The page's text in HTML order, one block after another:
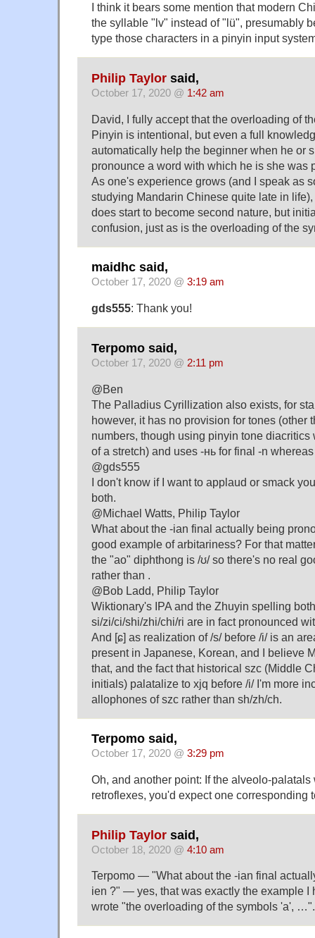
I think it bears some mention that modern
the syllable "lv" instead of "lü", presumably
type those characters in a pinyin input
Philip Taylor said,
October 17, 2020 @ 1:42 am
David, I fully accept that the overloading of
Pinyin is intentional, but even a full
automatically help the beginner when he or
pronounce a word with which he is she was
As one's experience grows (and I speak as
studying Mandarin Chinese quite late in
does start to become second nature, but
confusion, just as is the overloading of the
maidhc said,
October 17, 2020 @ 3:19 am
gds555: Thank you!
Terpomo said,
October 17, 2020 @ 2:11 pm
@Ben
The Palladius Cyrillization also exists, for
however, it has no provision for tones (other
numbers, though using pinyin tone diacritics
of a stretch) and uses -нь for final -n
@gds555
I don't know if I want to applaud or smack
both.
@Michael Watts, Philip Taylor
What about the -ian final actually being
good example of arbitariness? For that
the "ao" diphthong is /ʊ/ so there's no real
rather than .
@Bob Ladd, Philip Taylor
Wiktionary's IPA and the Zhuyin spelling
si/zi/ci/shi/zhi/chi/ri are in fact pronounced
And [ɕ] as realization of /s/ before /i/ is an
present in Japanese, Korean, and I believe
that, and the fact that historical szc (Middle
initials) palatalize to xjq before /i/ I'm more
allophones of szc rather than sh/zh/ch.
Terpomo said,
October 17, 2020 @ 3:29 pm
Oh, and another point: If the alveolo-
retroflexes, you'd expect one corresponding
Philip Taylor said,
October 18, 2020 @ 4:10 am
Terpomo — "What about the -ian final
ien ?" — yes, that was exactly the example I
wrote "the overloading of the symbols 'a', …".